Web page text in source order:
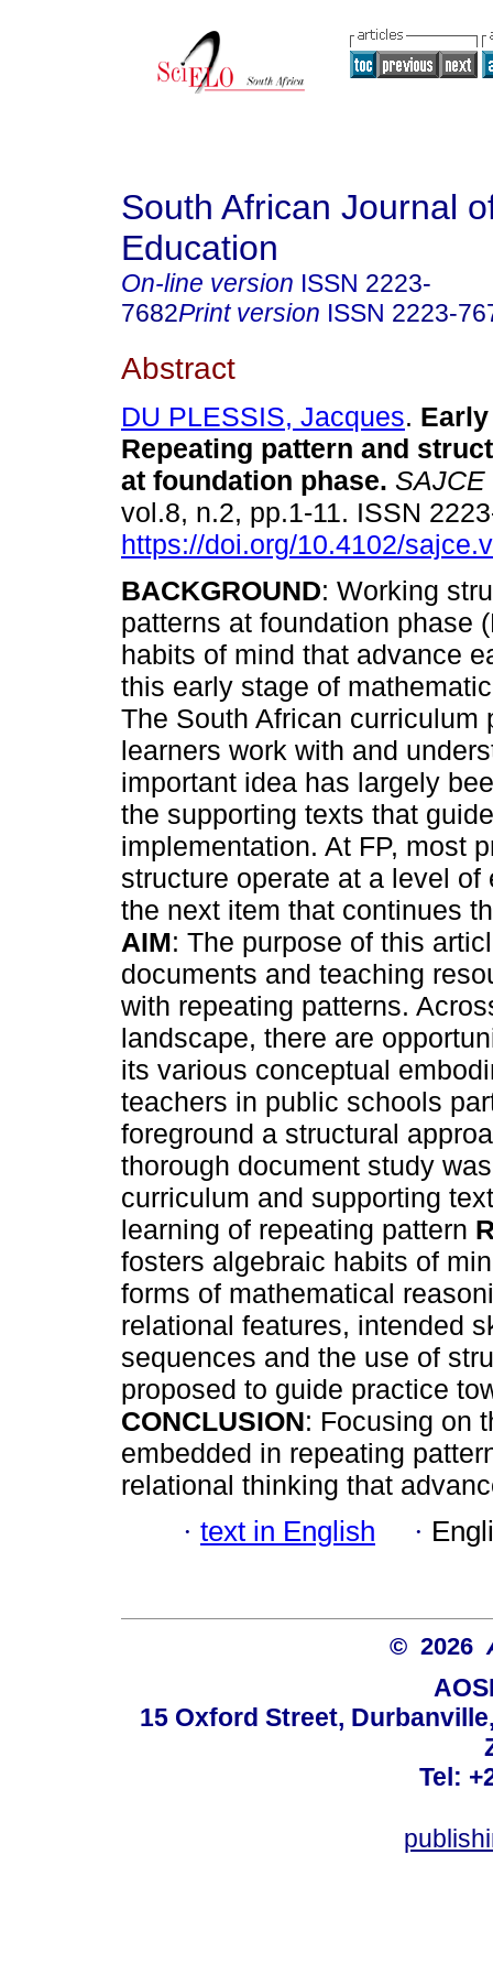
South African Journal
Education
On-line version ISSN 2223-
7682Print version ISSN 2223-
Abstract
DU PLESSIS, Jacques.
Repeating pattern and
at foundation phase. SAJCE
vol.8, n.2, pp.1-11. ISSN
https://doi.org/10.4102/
BACKGROUND: Working
patterns at foundation phase
habits of mind that advance
this early stage of
The South African curriculum
learners work with and
important idea has largely
the supporting texts that
implementation. At FP, most
structure operate at a level
the next item that continues
AIM: The purpose of this
documents and teaching
with repeating patterns.
landscape, there are
its various conceptual
teachers in public schools
foreground a structural
thorough document study
curriculum and supporting
learning of repeating pattern
fosters algebraic habits of
forms of mathematical
relational features, intended
sequences and the use of
proposed to guide practice
CONCLUSION: Focusing on
embedded in repeating
relational thinking that
· text in English ·
© 2026
15 Oxford Street,
Tel: